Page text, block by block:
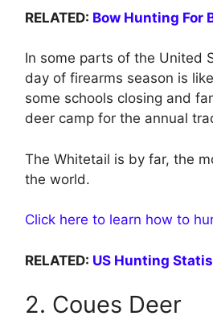
RELATED: Bow Hunting For
In some parts of the United
day of firearms season is
some schools closing and
deer camp for the annual
The Whitetail is by far, the
the world.
Click here to learn how to
RELATED: US Hunting
2. Coues Deer